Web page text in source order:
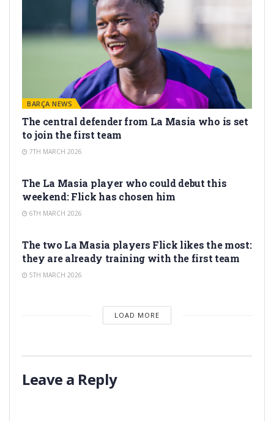
BARÇA NEWS
The central defender from La Masia who is set
to join the first team
7TH MARCH 2026
The La Masia player who could debut this
weekend: Flick has chosen him
6TH MARCH 2026
The two La Masia players Flick likes the most:
they are already training with the first team
5TH MARCH 2026
LOAD MORE
Leave a Reply